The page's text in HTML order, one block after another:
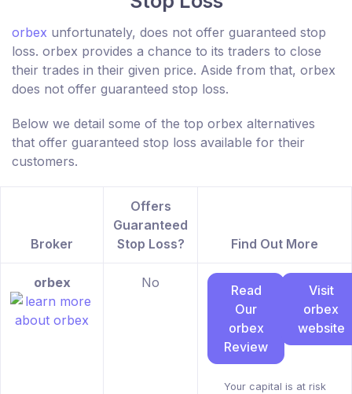
orbex unfortunately, does not offer guaranteed stop
loss. orbex provides a chance to its traders to close
their trades in their given price. Aside from that, orbex
does not offer guaranteed stop loss.
Below we detail some of the top orbex alternatives
that offer guaranteed stop loss available for their
customers.
Broker
Offers
Guaranteed
Stop Loss?
Find Out More
orbex No
Read
Our
orbex
Review
Visit
orbex
website
Your capital is at risk